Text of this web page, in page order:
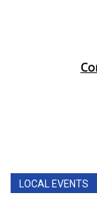
LOCAL EVENTS